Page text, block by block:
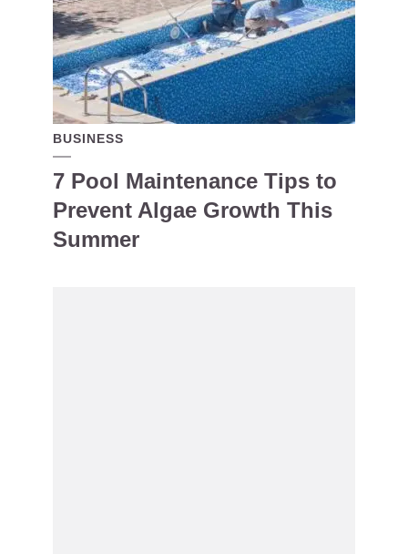
BUSINESS
7 Pool Maintenance Tips to
Prevent Algae Growth This
Summer